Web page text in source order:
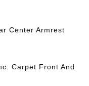
Center Armrest
Carpet Front And